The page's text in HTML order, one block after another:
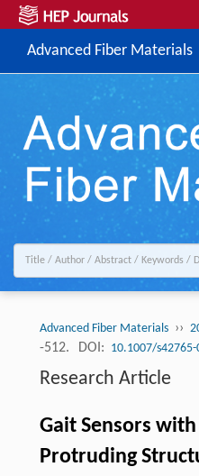
Advanced Fiber Materials
Advanced Fiber Materials ››
-512.
DOI: 10.1007/
Research Article
Gait Sensors
Protruding